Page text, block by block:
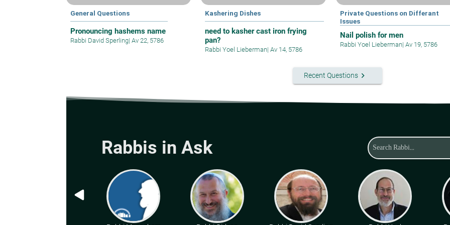
General Questions
Pronouncing hashems name
Rabbi David Sperling| Av 22, 5786
Kashering Dishes
need to kasher cast iron frying
pan?
Rabbi Yoel Lieberman| Av 14, 5786
Private Questions on Differant
Issues
Nail polish for men
Rabbi Yoel Lieberman| Av 19, 5786
Recent Questionskeyboard_arrow_right
Rabbis in Ask